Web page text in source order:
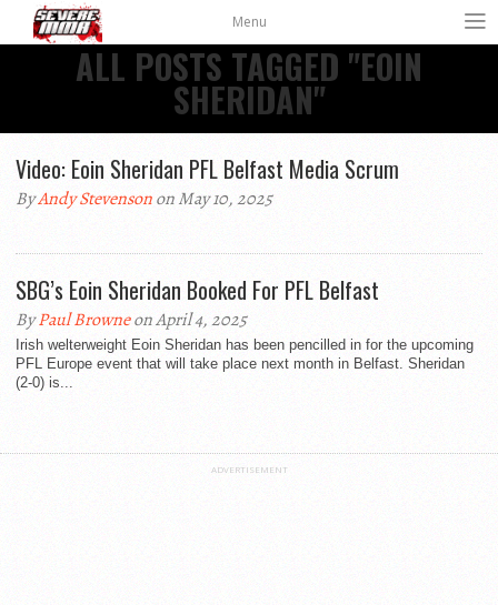
Menu
ALL POSTS TAGGED "EOIN
SHERIDAN"
Video: Eoin Sheridan PFL Belfast Media Scrum
ByAndy Stevensonon May 10, 2025
SBG’s Eoin Sheridan Booked For PFL Belfast
ByPaul Browneon April 4, 2025
Irish welterweight Eoin Sheridan has been pencilled in for the upcoming
PFL Europe event that will take place next month in Belfast. Sheridan
(2-0) is...
ADVERTISEMENT